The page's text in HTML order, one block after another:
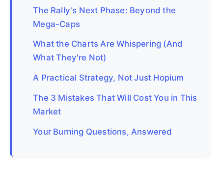
The Rally's Next Phase: Beyond the
Mega-Caps
What the Charts Are Whispering (And
What They're Not)
A Practical Strategy, Not Just Hopium
The 3 Mistakes That Will Cost You in This
Market
Your Burning Questions, Answered